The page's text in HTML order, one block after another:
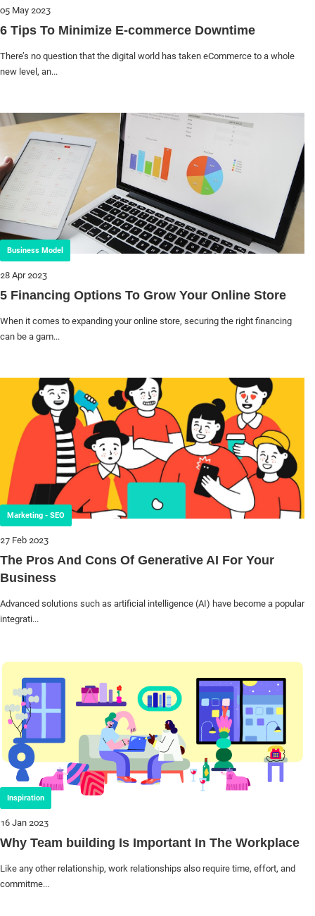
05 May 2023
6 Tips To Minimize E-commerce Downtime
There’s no question that the digital world has taken eCommerce to a whole
new level, an...
28 Apr 2023
Business Model
5 Financing Options To Grow Your Online Store
When it comes to expanding your online store, securing the right financing
can be a gam...
27 Feb 2023
Marketing - SEO
The Pros And Cons Of Generative AI For Your
Business
Advanced solutions such as artificial intelligence (AI) have become a popular
integrati...
16 Jan 2023
Inspiration
Why Team building Is Important In The Workplace
Like any other relationship, work relationships also require time, effort, and
commitme...